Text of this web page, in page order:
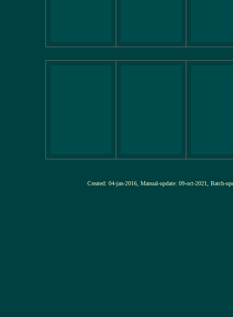
Created: 04-jan-2016, Manual-update: 09-oct-2021,